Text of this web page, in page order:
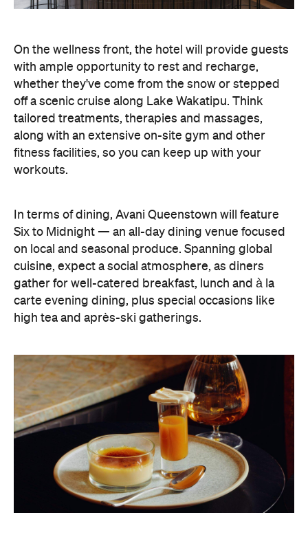
On the wellness front, the hotel will provide guests
with ample opportunity to rest and recharge,
whether they've come from the snow or stepped
off a scenic cruise along Lake Wakatipu. Think
tailored treatments, therapies and massages,
along with an extensive on-site gym and other
fitness facilities, so you can keep up with your
workouts.
In terms of dining, Avani Queenstown will feature
Six to Midnight — an all-day dining venue focused
on local and seasonal produce. Spanning global
cuisine, expect a social atmosphere, as diners
gather for well-catered breakfast, lunch and à la
carte evening dining, plus special occasions like
high tea and après-ski gatherings.